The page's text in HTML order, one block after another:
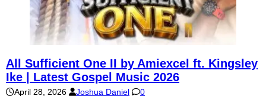
All Sufficient One II by Amiexcel ft. Kingsley
Ike | Latest Gospel Music 2026
April 28, 2026 Joshua Daniel 0